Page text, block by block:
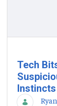
Tech
Instincts